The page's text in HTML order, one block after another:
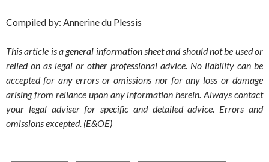
Compiled by: Annerine du Plessis
This article is a general information sheet and should not be used or
relied on as legal or other professional advice. No liability can be
accepted for any errors or omissions nor for any loss or damage
arising from reliance upon any information herein. Always contact
your legal adviser for specific and detailed advice. Errors and
omissions excepted. (E&OE)